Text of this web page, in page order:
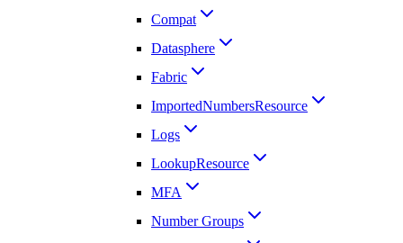
Compat
Datasphere
Fabric
ImportedNumbersResource
Logs
LookupResource
MFA
Number Groups